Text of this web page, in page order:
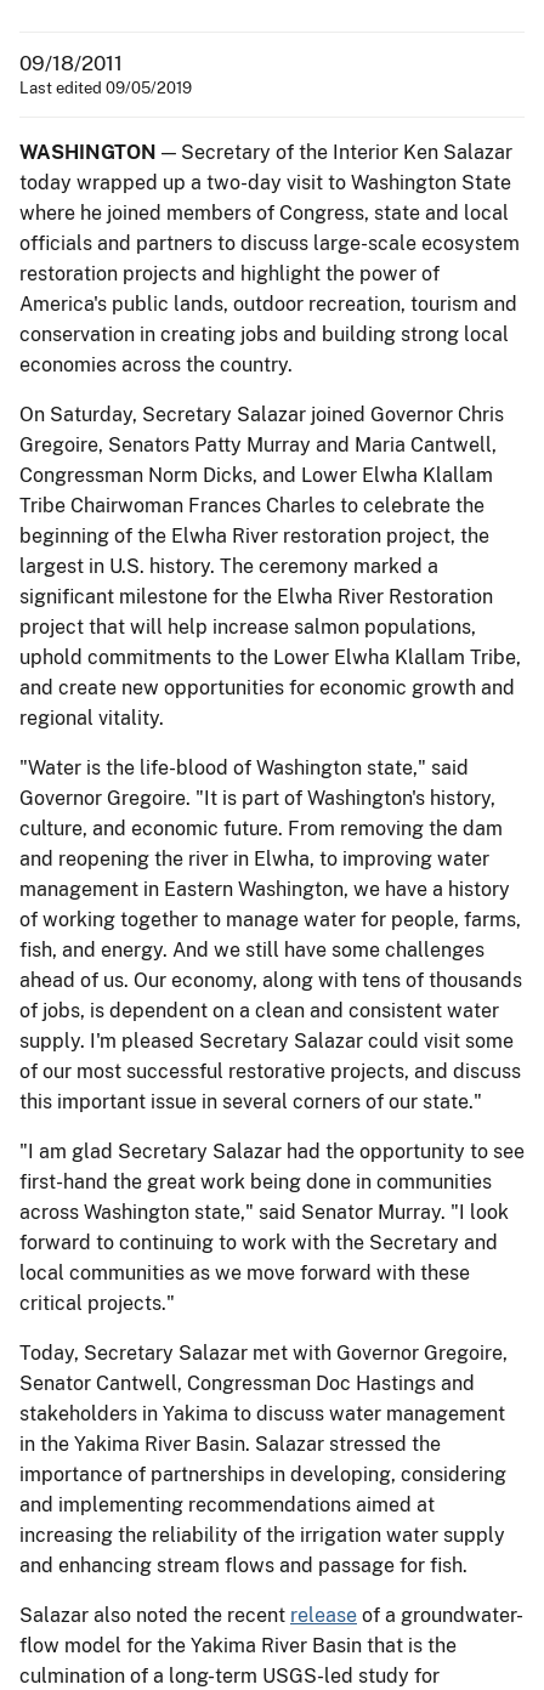
09/18/2011
Last edited 09/05/2019
WASHINGTON — Secretary of the Interior Ken Salazar
today wrapped up a two-day visit to Washington State
where he joined members of Congress, state and local
officials and partners to discuss large-scale ecosystem
restoration projects and highlight the power of
America's public lands, outdoor recreation, tourism and
conservation in creating jobs and building strong local
economies across the country.
On Saturday, Secretary Salazar joined Governor Chris
Gregoire, Senators Patty Murray and Maria Cantwell,
Congressman Norm Dicks, and Lower Elwha Klallam
Tribe Chairwoman Frances Charles to celebrate the
beginning of the Elwha River restoration project, the
largest in U.S. history. The ceremony marked a
significant milestone for the Elwha River Restoration
project that will help increase salmon populations,
uphold commitments to the Lower Elwha Klallam Tribe,
and create new opportunities for economic growth and
regional vitality.
"Water is the life-blood of Washington state," said
Governor Gregoire. "It is part of Washington's history,
culture, and economic future. From removing the dam
and reopening the river in Elwha, to improving water
management in Eastern Washington, we have a history
of working together to manage water for people, farms,
fish, and energy. And we still have some challenges
ahead of us. Our economy, along with tens of thousands
of jobs, is dependent on a clean and consistent water
supply. I'm pleased Secretary Salazar could visit some
of our most successful restorative projects, and discuss
this important issue in several corners of our state."
"I am glad Secretary Salazar had the opportunity to see
first-hand the great work being done in communities
across Washington state," said Senator Murray. "I look
forward to continuing to work with the Secretary and
local communities as we move forward with these
critical projects."
Today, Secretary Salazar met with Governor Gregoire,
Senator Cantwell, Congressman Doc Hastings and
stakeholders in Yakima to discuss water management
in the Yakima River Basin. Salazar stressed the
importance of partnerships in developing, considering
and implementing recommendations aimed at
increasing the reliability of the irrigation water supply
and enhancing stream flows and passage for fish.
Salazar also noted the recent release of a groundwater-
flow model for the Yakima River Basin that is the
culmination of a long-term USGS-led study for